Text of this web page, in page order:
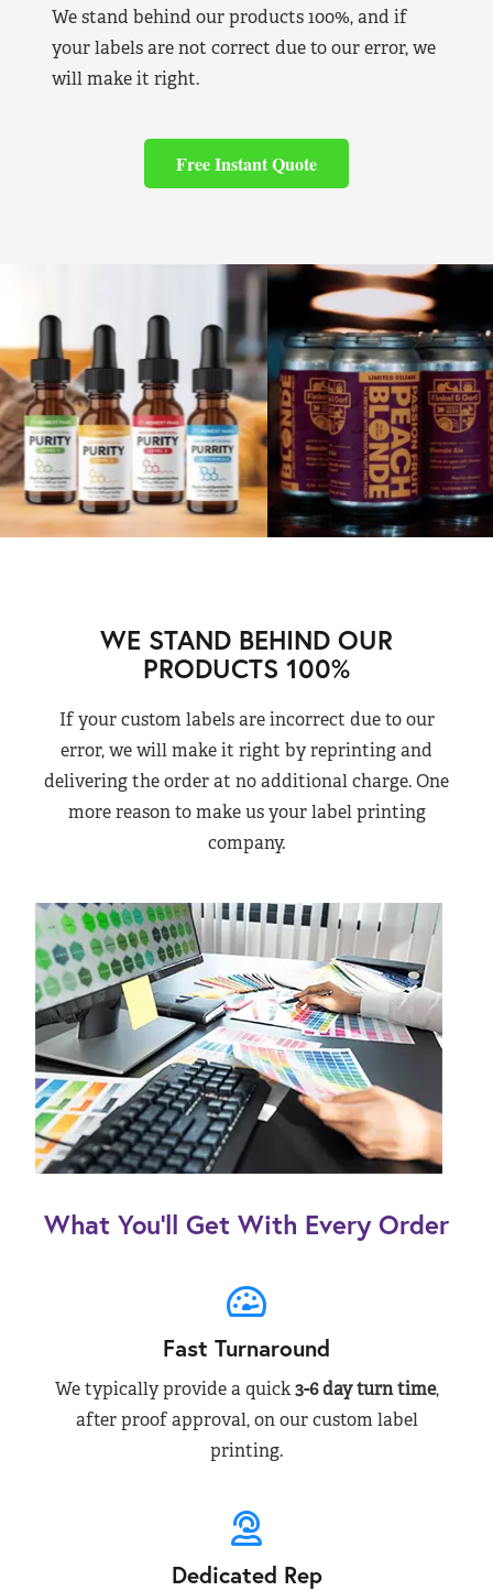
We stand behind our products 100%, and if
your labels are not correct due to our error, we
will make it right.
Free Instant Quote
WE STAND BEHIND OUR
PRODUCTS 100%
If your custom labels are incorrect due to our
error, we will make it right by reprinting and
delivering the order at no additional charge. One
more reason to make us your label printing
company.
What You’ll Get With Every Order
Fast Turnaround
We typically provide a quick3-6 day turn time,
after proof approval, on our custom label
printing.
Dedicated Rep